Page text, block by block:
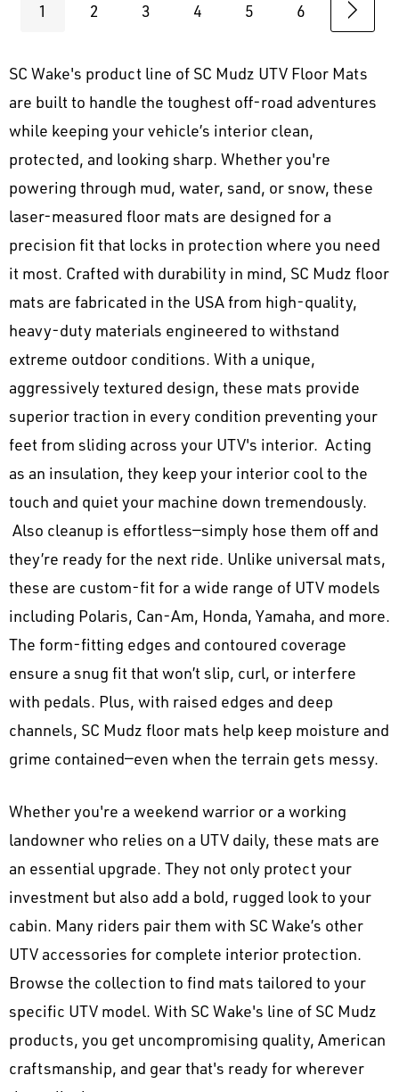
1 2 3 4 5 6
SC Wake's product line of SC Mudz UTV Floor Mats
are built to handle the toughest off-road adventures
while keeping your vehicle’s interior clean,
protected, and looking sharp. Whether you're
powering through mud, water, sand, or snow, these
laser-measured floor mats are designed for a
precision fit that locks in protection where you need
it most. Crafted with durability in mind, SC Mudz floor
mats are fabricated in the USA from high-quality,
heavy-duty materials engineered to withstand
extreme outdoor conditions. With a unique,
aggressively textured design, these mats provide
superior traction in every condition preventing your
feet from sliding across your UTV's interior. Acting
as an insulation, they keep your interior cool to the
touch and quiet your machine down tremendously.
Also cleanup is effortless—simply hose them off and
they’re ready for the next ride. Unlike universal mats,
these are custom-fit for a wide range of UTV models
including Polaris, Can-Am, Honda, Yamaha, and more.
The form-fitting edges and contoured coverage
ensure a snug fit that won’t slip, curl, or interfere
with pedals. Plus, with raised edges and deep
channels, SC Mudz floor mats help keep moisture and
grime contained—even when the terrain gets messy.
Whether you're a weekend warrior or a working
landowner who relies on a UTV daily, these mats are
an essential upgrade. They not only protect your
investment but also add a bold, rugged look to your
cabin. Many riders pair them with SC Wake’s other
UTV accessories for complete interior protection.
Browse the collection to find mats tailored to your
specific UTV model. With SC Wake's line of SC Mudz
products, you get uncompromising quality, American
craftsmanship, and gear that's ready for wherever